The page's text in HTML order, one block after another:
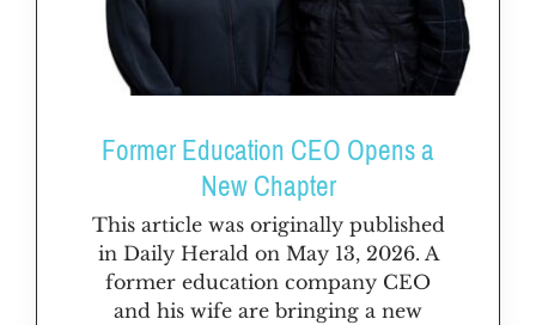
Former Education CEO Opens a
New Chapter
This article was originally published
in Daily Herald on May 13, 2026. A
former education company CEO
and his wife are bringing a new